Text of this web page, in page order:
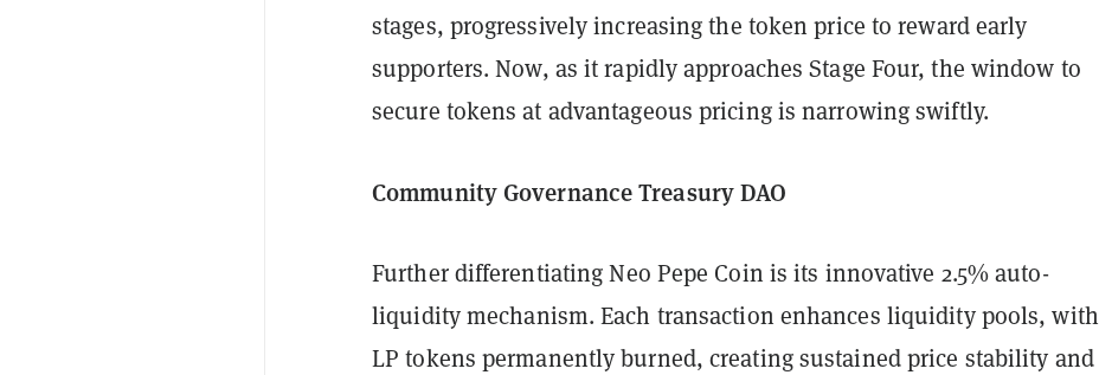
stages, progressively increasing the token price to reward early
supporters. Now, as it rapidly approaches Stage Four, the window to
secure tokens at advantageous pricing is narrowing swiftly.
Community Governance Treasury DAO
Further differentiating Neo Pepe Coin is its innovative 2.5% auto-
liquidity mechanism. Each transaction enhances liquidity pools, with
LP tokens permanently burned, creating sustained price stability and